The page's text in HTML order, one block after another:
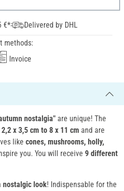
€*
Delivered by DHL
methods:
Invoice
nostalgia" are unique! The
x 3,5 cm to 8 x 11 cm and are
like cones, mushrooms, holly,
you. You will receive 9 different
nostalgic look! Indispensable for the